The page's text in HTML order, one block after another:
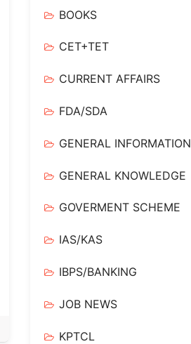
BOOKS
CET+TET
CURRENT AFFAIRS
FDA/SDA
GENERAL INFORMATION
GENERAL KNOWLEDGE
GOVERMENT SCHEME
IAS/KAS
IBPS/BANKING
JOB NEWS
KPTCL